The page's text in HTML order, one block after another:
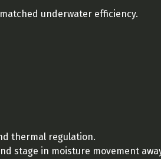
underwater efficiency.
thermal regulation.
stage in moisture movement